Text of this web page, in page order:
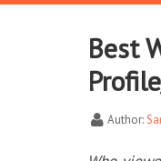
Best
Author:
Pinterest
RSS Twitter